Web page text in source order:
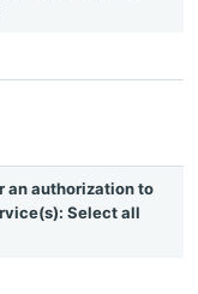
an authorization to
Select all